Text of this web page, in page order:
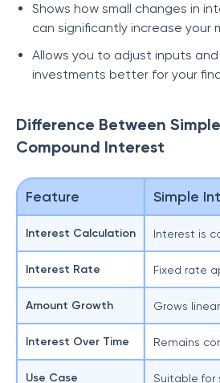
Shows how small changes in
can significantly increase your
Allows you to adjust inputs
investments better for your
Difference Between
Compound Interest
Feature Simple
Interest Calculation Interest is
Interest Rate Fixed rate
Amount Growth Grows
Interest Over Time Remains
Use Case Suitable for